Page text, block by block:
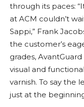
through its paces:
at ACM couldn’t
Sappi,” Frank
the customer’s
grades,
visual and
varnish. To say the
just at the